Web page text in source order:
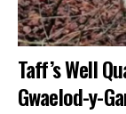
Taff’s Well
Gwaelod-y-